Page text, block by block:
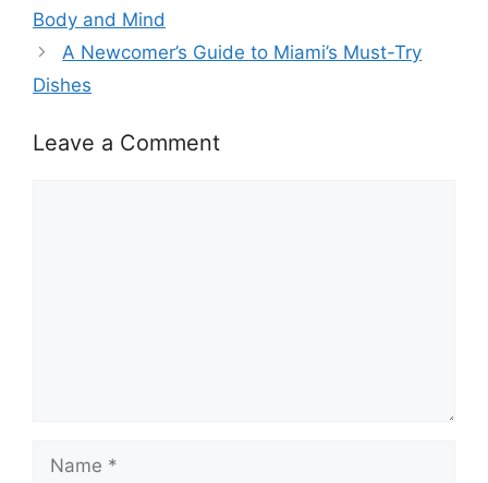
Body and Mind
A Newcomer’s Guide to Miami’s Must-Try
Dishes
Leave a Comment